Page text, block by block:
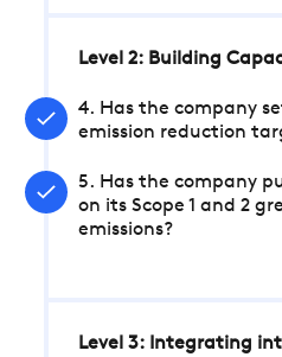
Level 2: Building
4. Has the company
emission reduction
5. Has the company
on its Scope 1 and 2
emissions?
Level 3: Integrating